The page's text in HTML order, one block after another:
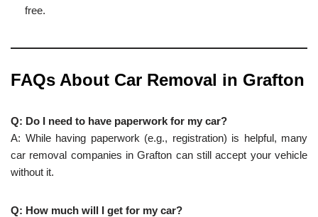
free.
FAQs About Car Removal in Grafton
Q: Do I need to have paperwork for my car?
A: While having paperwork (e.g., registration) is helpful, many
car removal companies in Grafton can still accept your vehicle
without it.
Q: How much will I get for my car?